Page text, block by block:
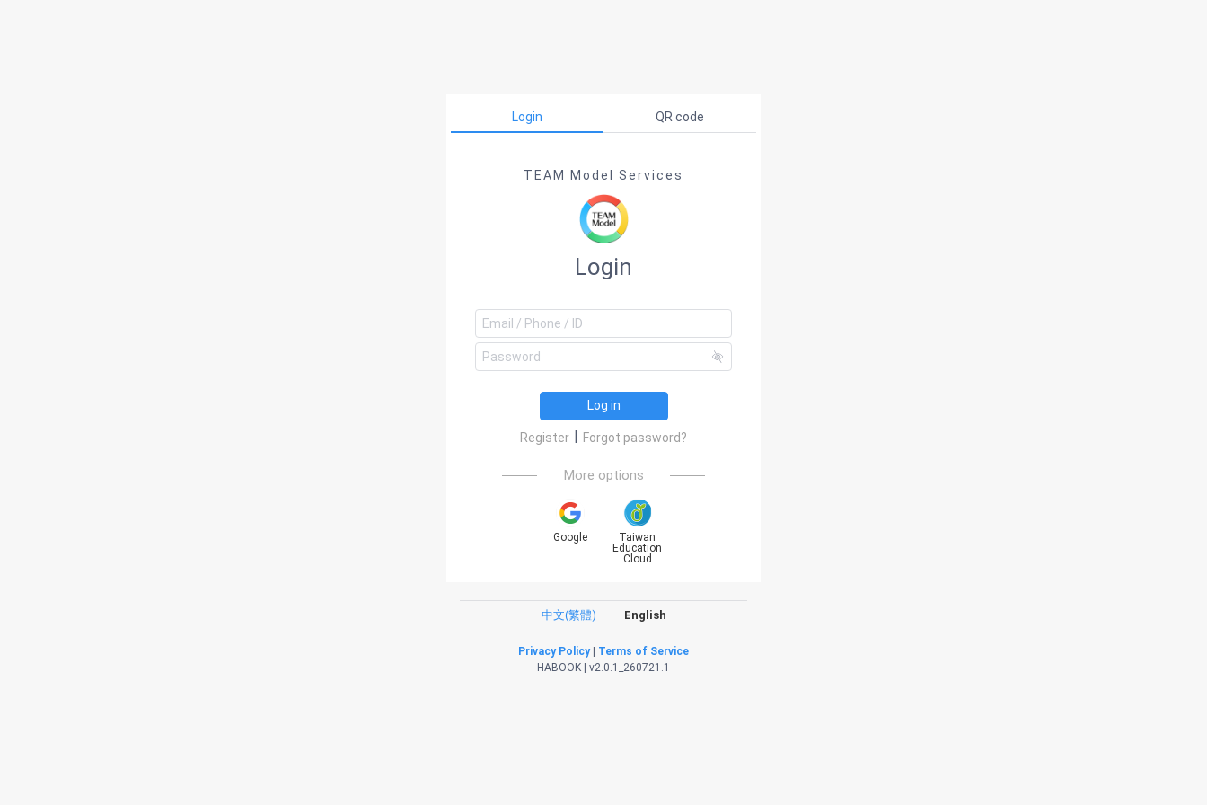
Login QR code
TEAM Model Services
Login
Log in
Register | Forgot password?
More options
Google
Taiwan
Education
Cloud
中文(繁體) English
Privacy Policy| Terms of Service
HABOOK | v2.0.1_260721.1